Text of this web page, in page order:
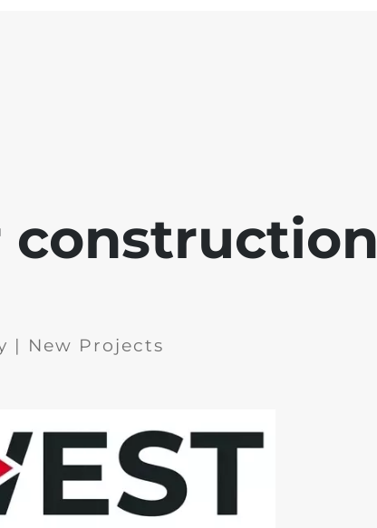
construction
| New Projects